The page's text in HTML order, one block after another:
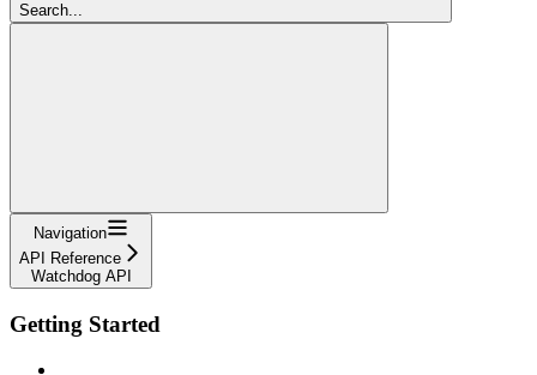
Search...
Navigation
API Reference
Watchdog API
Getting Started